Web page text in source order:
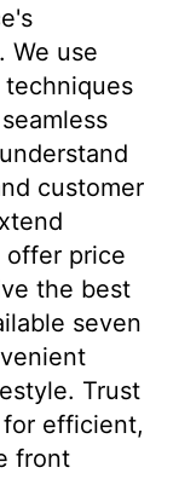
We use
techniques
customer
offer price
the best
seven
Trust
for efficient,
front